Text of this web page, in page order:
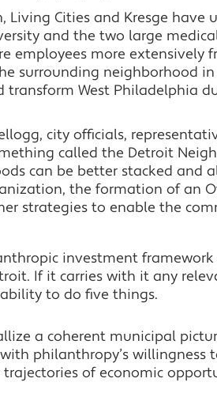
Living Cities and Kresge
and the two large
employees more
surrounding neighborhood in
West Philadelphia
city officials,
called the Detroit
can be better stacked and
the formation of an
strategies to enable the
investment framework
If it carries with it any
to do five things.
a coherent municipal
philanthropy’s
of economic